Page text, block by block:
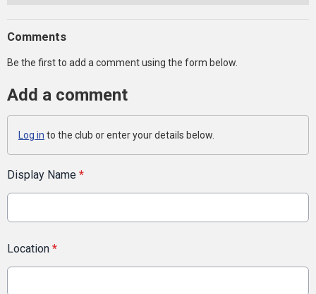
Comments
Be the first to add a comment using the form below.
Add a comment
Log in to the club or enter your details below.
Display Name *
Location *